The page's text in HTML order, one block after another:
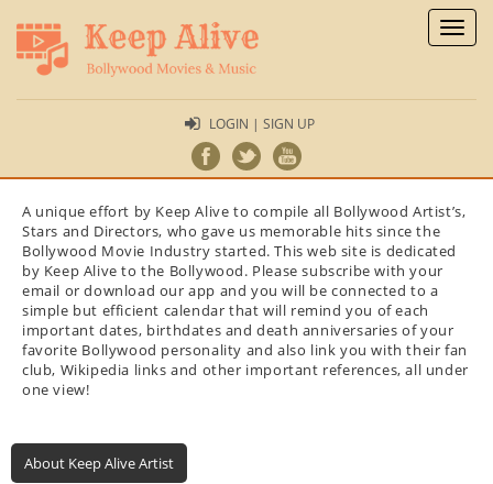
Toggle
LOGIN | SIGN UP
A unique effort by Keep Alive to compile all Bollywood Artist’s,
Stars and Directors, who gave us memorable hits since the
Bollywood Movie Industry started. This web site is dedicated
by Keep Alive to the Bollywood. Please subscribe with your
email or download our app and you will be connected to a
simple but efficient calendar that will remind you of each
important dates, birthdates and death anniversaries of your
favorite Bollywood personality and also link you with their fan
club, Wikipedia links and other important references, all under
one view!
About Keep Alive Artist